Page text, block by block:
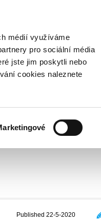
médií využíváme
pro sociální média
jste jim poskytli nebo
cookies naleznete
HOME AFFAIRS
Published 22-5-2020